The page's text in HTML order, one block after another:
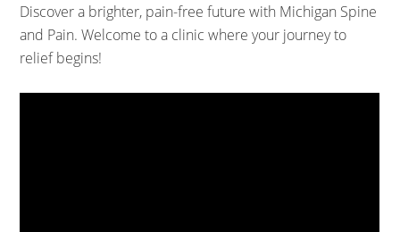
Discover a brighter, pain-free future with Michigan Spine
and Pain. Welcome to a clinic where your journey to
relief begins!